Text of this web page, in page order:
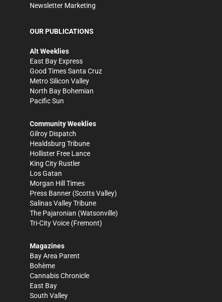
Newsletter Marketing
OUR PUBLICATIONS
Alt Weeklies
East Bay Express
Good Times Santa Cruz
Metro Silicon Valley
North Bay Bohemian
Pacific Sun
Community Weeklies
Gilroy Dispatch
Healdsburg Tribune
Hollister Free Lance
King City Rustler
Los Gatan
Morgan Hill Times
Press Banner (Scotts Valley)
Salinas Valley Tribune
The Pajaronian (Watsonville)
Tri-City Voice (Fremont)
Magazines
Bay Area Parent
Bohème
Cannabis Chronicle
East Bay
South Valley